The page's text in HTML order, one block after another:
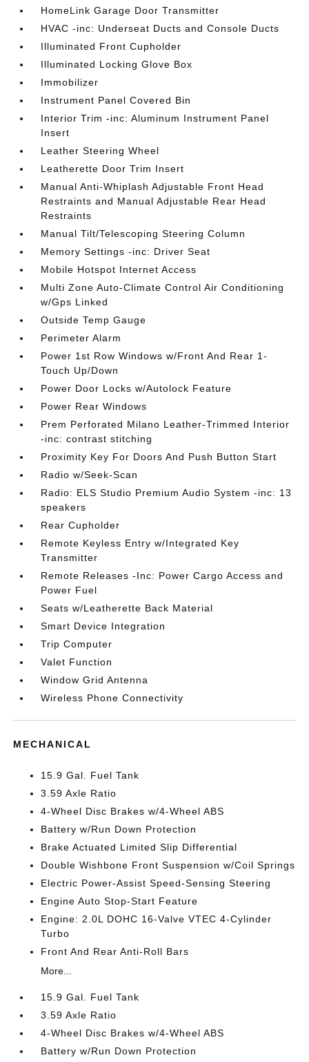
HomeLink Garage Door Transmitter
HVAC -inc: Underseat Ducts and Console Ducts
Illuminated Front Cupholder
Illuminated Locking Glove Box
Immobilizer
Instrument Panel Covered Bin
Interior Trim -inc: Aluminum Instrument Panel
Insert
Leather Steering Wheel
Leatherette Door Trim Insert
Manual Anti-Whiplash Adjustable Front Head
Restraints and Manual Adjustable Rear Head
Restraints
Manual Tilt/Telescoping Steering Column
Memory Settings -inc: Driver Seat
Mobile Hotspot Internet Access
Multi Zone Auto-Climate Control Air Conditioning
w/Gps Linked
Outside Temp Gauge
Perimeter Alarm
Power 1st Row Windows w/Front And Rear 1-
Touch Up/Down
Power Door Locks w/Autolock Feature
Power Rear Windows
Prem Perforated Milano Leather-Trimmed Interior
-inc: contrast stitching
Proximity Key For Doors And Push Button Start
Radio w/Seek-Scan
Radio: ELS Studio Premium Audio System -inc: 13
speakers
Rear Cupholder
Remote Keyless Entry w/Integrated Key
Transmitter
Remote Releases -Inc: Power Cargo Access and
Power Fuel
Seats w/Leatherette Back Material
Smart Device Integration
Trip Computer
Valet Function
Window Grid Antenna
Wireless Phone Connectivity
MECHANICAL
15.9 Gal. Fuel Tank
3.59 Axle Ratio
4-Wheel Disc Brakes w/4-Wheel ABS
Battery w/Run Down Protection
Brake Actuated Limited Slip Differential
Double Wishbone Front Suspension w/Coil Springs
Electric Power-Assist Speed-Sensing Steering
Engine Auto Stop-Start Feature
Engine: 2.0L DOHC 16-Valve VTEC 4-Cylinder
Turbo
Front And Rear Anti-Roll Bars
More...
15.9 Gal. Fuel Tank
3.59 Axle Ratio
4-Wheel Disc Brakes w/4-Wheel ABS
Battery w/Run Down Protection